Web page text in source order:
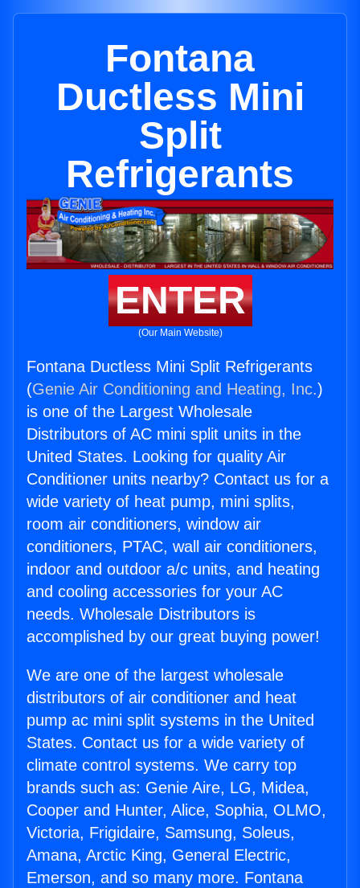
Fontana
Ductless Mini
Split
Refrigerants
ENTER
(Our Main Website)
Fontana Ductless Mini Split Refrigerants
(Genie Air Conditioning and Heating, Inc.)
is one of the Largest Wholesale
Distributors of AC mini split units in the
United States. Looking for quality Air
Conditioner units nearby? Contact us for a
wide variety of heat pump, mini splits,
room air conditioners, window air
conditioners, PTAC, wall air conditioners,
indoor and outdoor a/c units, and heating
and cooling accessories for your AC
needs. Wholesale Distributors is
accomplished by our great buying power!
We are one of the largest wholesale
distributors of air conditioner and heat
pump ac mini split systems in the United
States. Contact us for a wide variety of
climate control systems. We carry top
brands such as: Genie Aire, LG, Midea,
Cooper and Hunter, Alice, Sophia, OLMO,
Victoria, Frigidaire, Samsung, Soleus,
Amana, Arctic King, General Electric,
Emerson, and so many more. Fontana